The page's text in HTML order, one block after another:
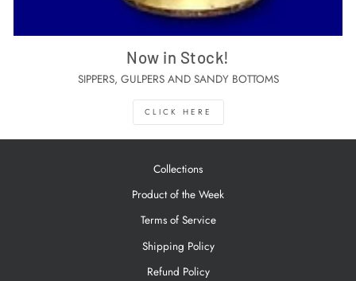
Now in Stock!
SIPPERS, GULPERS AND SANDY BOTTOMS
CLICK HERE
Collections
Product of the Week
Terms of Service
Shipping Policy
Refund Policy